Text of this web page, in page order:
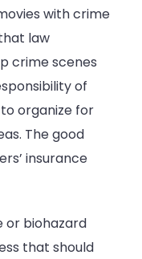
with crime
law
crime scenes
of
organize for
The good
insurance
or biohazard
that should